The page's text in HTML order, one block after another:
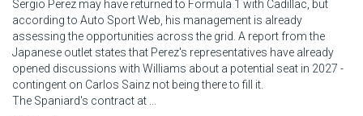
Sergio Perez may have returned to Formula 1 with Cadillac, but
according to Auto Sport Web, his management is already
assessing the opportunities across the grid. A report from the
Japanese outlet states that Perez's representatives have already
opened discussions with Williams about a potential seat in 2027 -
contingent on Carlos Sainz not being there to fill it.
The Spaniard's contract at ...